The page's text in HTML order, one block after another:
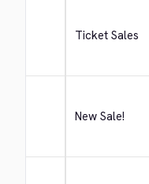
Ticket Sales
New Sale!